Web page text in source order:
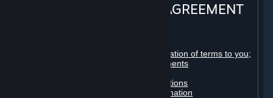
STEAM® SUBSCRIBER AGREEMENT
Registration as a subscriber; application of terms to you;
your account; conclusion of agreements
Billing, payment and other subscriptions
Online conduct, cheating and automation